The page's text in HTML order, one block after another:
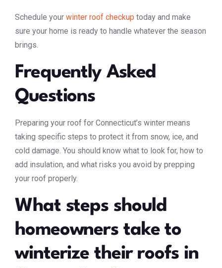
Schedule your winter roof checkup today and make
sure your home is ready to handle whatever the season
brings.
Frequently Asked
Questions
Preparing your roof for Connecticut’s winter means
taking specific steps to protect it from snow, ice, and
cold damage. You should know what to look for, how to
add insulation, and what risks you avoid by prepping
your roof properly.
What steps should
homeowners take to
winterize their roofs in